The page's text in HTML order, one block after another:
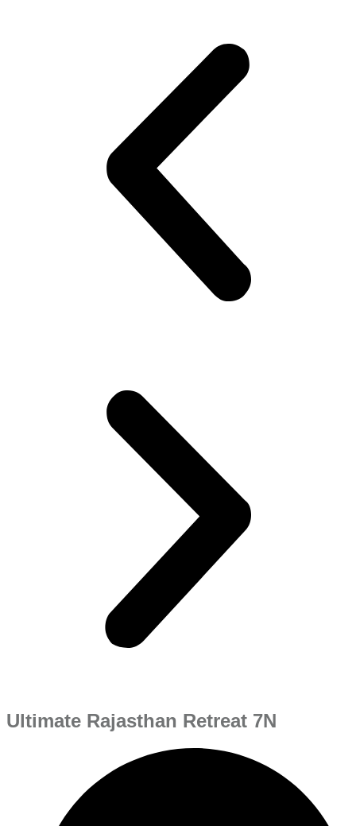
Ultimate Rajasthan Retreat 7N